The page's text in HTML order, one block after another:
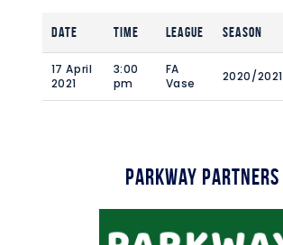
Date Time League Season
17 April
2021
3:00
pm
FA
Vase
2020/2021
Parkway Partners